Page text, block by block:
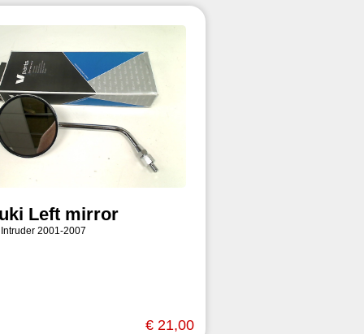
Left mirror
2001-2007
€ 21,00